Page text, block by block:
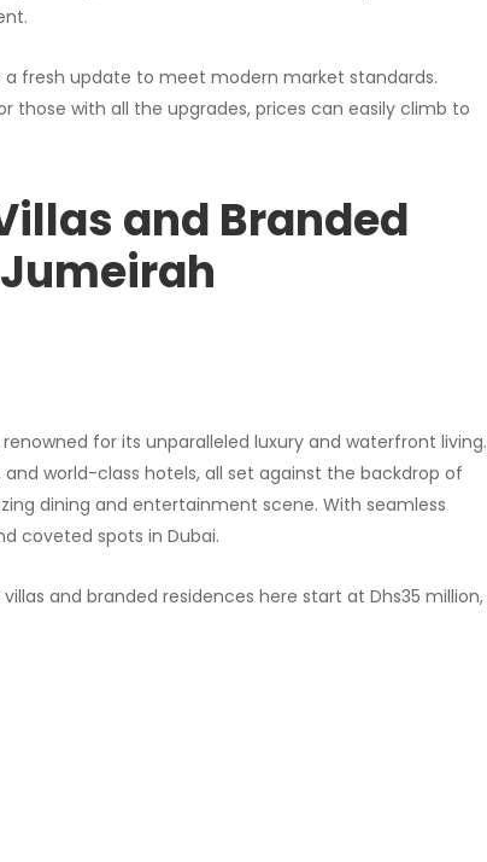
a fresh update to meet modern market standards.
those with all the upgrades, prices can easily climb to
and Branded
for its unparalleled luxury and waterfront living.
world-class hotels, all set against the backdrop of
dining and entertainment scene. With seamless
coveted spots in Dubai.
and branded residences here start at Dhs35 million,